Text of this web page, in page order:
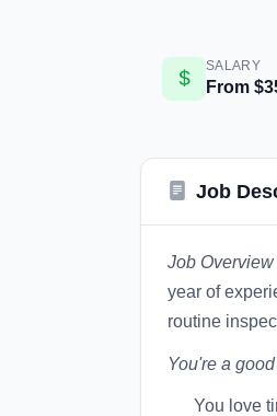
SALARY
From
Job
Job Overview
year of
routine
You're a
You love